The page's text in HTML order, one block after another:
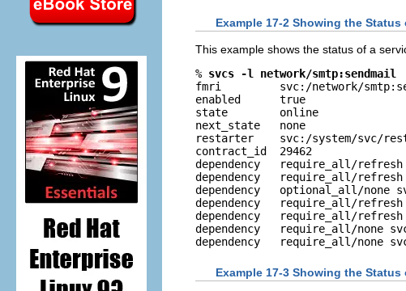
Example 17-2 Showing the Status
This example shows the status of a
% svcs -l network/smtp:sendmail
fmri         svc:/network/
enabled      true
state        online
next_state   none
restarter    svc:/system/svc/
contract_id  29462
dependency   require_all/
dependency   require_all/
dependency   optional_all/none
dependency   require_all/
dependency   require_all/
dependency   require_all/none
dependency   require_all/none
Example 17-3 Showing the Status